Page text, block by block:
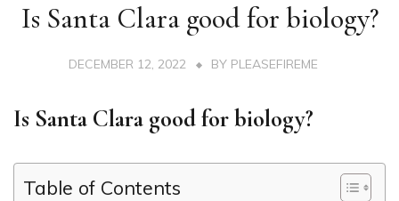
Is Santa Clara good for biology?
DECEMBER 12, 2022 BY PLEASEFIREME
Is Santa Clara good for biology?
Table of Contents